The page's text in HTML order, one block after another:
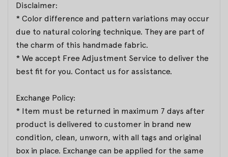
Disclaimer:
* Color difference and pattern variations may occur
due to natural coloring technique. They are part of
the charm of this handmade fabric.
* We accept Free Adjustment Service to deliver the
best fit for you. Contact us for assistance.
Exchange Policy:
* Item must be returned in maximum 7 days after
product is delivered to customer in brand new
condition, clean, unworn, with all tags and original
box in place. Exchange can be applied for the same